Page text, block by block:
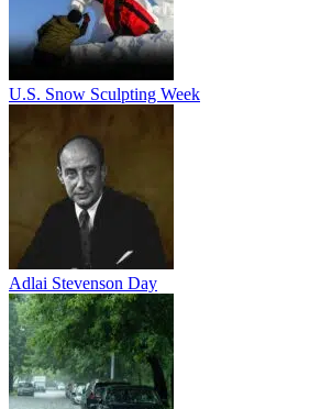
U.S. Snow Sculpting Week
Adlai Stevenson Day